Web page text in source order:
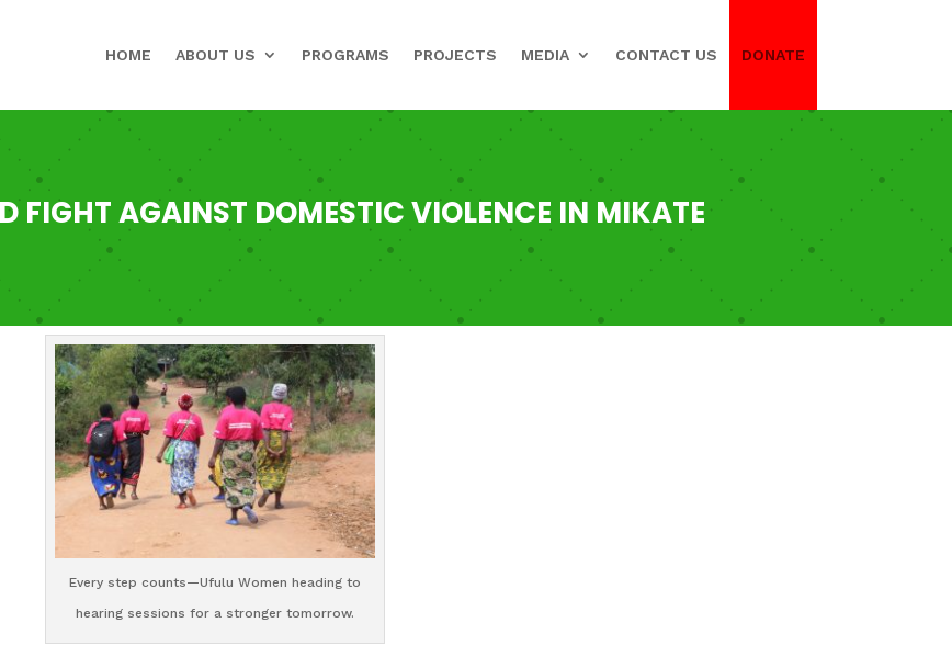
HOME ABOUT US PROGRAMS PROJECTS MEDIA CONTACT US DONATE
FIGHT AGAINST DOMESTIC VIOLENCE IN MIKATE
Every step counts—Ufulu Women heading to
hearing sessions for a stronger tomorrow.